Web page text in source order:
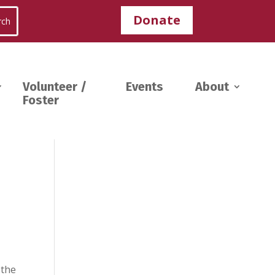
Donate
Volunteer /
Foster
Events About